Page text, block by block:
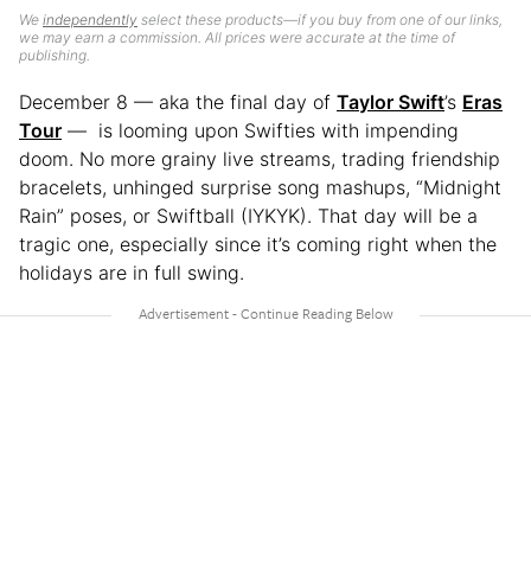
We independently select these products—if you buy from one of our links,
we may earn a commission. All prices were accurate at the time of
publishing.
December 8 — aka the final day of Taylor Swift’s Eras
Tour — is looming upon Swifties with impending
doom. No more grainy live streams, trading friendship
bracelets, unhinged surprise song mashups, “Midnight
Rain” poses, or Swiftball (IYKYK). That day will be a
tragic one, especially since it’s coming right when the
holidays are in full swing.